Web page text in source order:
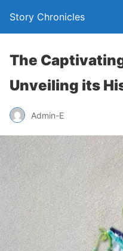
Story Chronicles
The
Unveiling its
Admin-E